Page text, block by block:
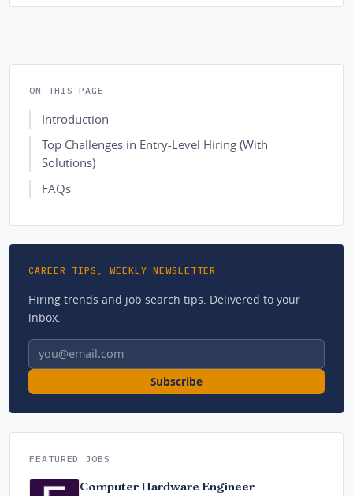
ON THIS PAGE
Introduction
Top Challenges in Entry-Level Hiring (With
Solutions)
FAQs
CAREER TIPS, WEEKLY NEWSLETTER
Hiring trends and job search tips. Delivered to your
inbox.
Email address
Subscribe
FEATURED JOBS
Computer Hardware Engineer